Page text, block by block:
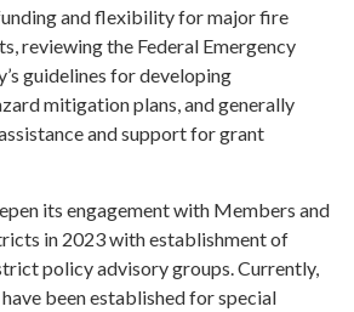
and flexibility for major fire
reviewing the Federal Emergency
guidelines for developing
mitigation plans, and generally
and support for grant
its engagement with Members and
in 2023 with establishment of
policy advisory groups. Currently,
been established for special